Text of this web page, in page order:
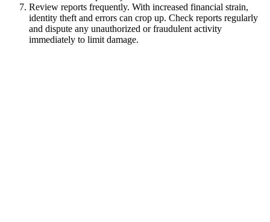
Review reports frequently. With increased financial strain,
identity theft and errors can crop up. Check reports regularly
and dispute any unauthorized or fraudulent activity
immediately to limit damage.